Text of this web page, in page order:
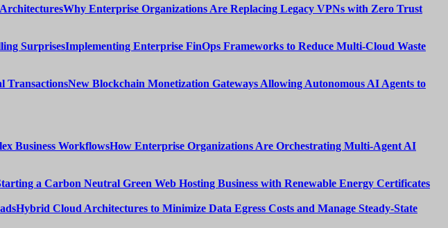
Why Enterprise Organizations Are Replacing Legacy VPNs with Zero Trust
Implementing Enterprise FinOps Frameworks to Reduce Multi-Cloud Waste
New Blockchain Monetization Gateways Allowing Autonomous AI Agents to
How Enterprise Organizations Are Orchestrating Multi-Agent AI
a Carbon Neutral Green Web Hosting Business with Renewable Energy Certificates
Hybrid Cloud Architectures to Minimize Data Egress Costs and Manage Steady-State